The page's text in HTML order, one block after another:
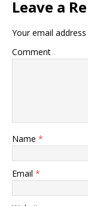
Leave a
Your email
Comment
Name *
Email *